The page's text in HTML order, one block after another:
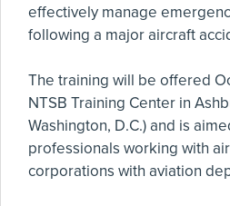
effectively manage
following a major aircraft
The training will be offered
NTSB Training Center in
Washington, D.C.) and is
professionals working with
corporations with aviation